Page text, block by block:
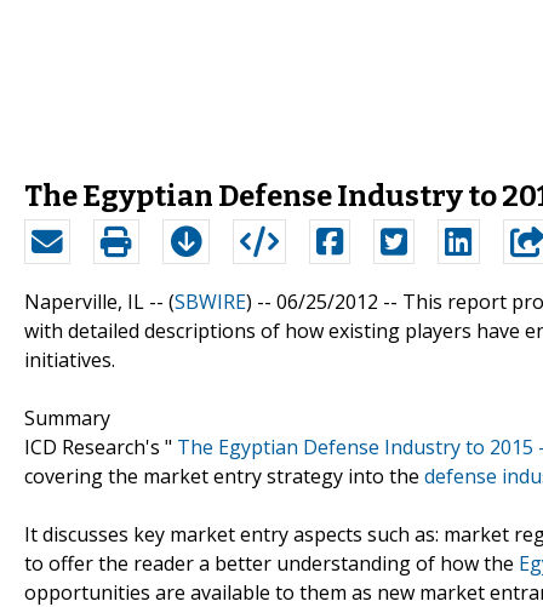
The Egyptian Defense Industry to
Naperville, IL -- (SBWIRE) -- 06/25/2012 -- This report
with detailed descriptions of how existing players have
initiatives.
Summary
ICD Research's " The Egyptian Defense Industry to
covering the market entry strategy into the defense
It discusses key market entry aspects such as: market
to offer the reader a better understanding of how the
opportunities are available to them as new market